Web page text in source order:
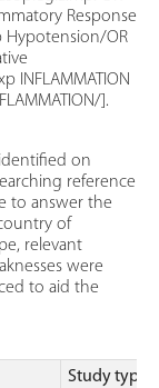
Response
Hypotension/OR
INFLAMMATION
].
on
reference
to answer the
of
relevant
were
to aid the
Study type